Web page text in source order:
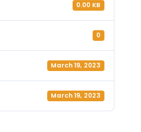
0.00 KB
0
March 19, 2023
March 19, 2023